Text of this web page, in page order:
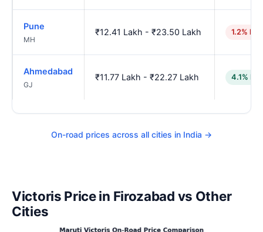
Pune
MH
₹12.41 Lakh - ₹23.50 Lakh 1.2%
Ahmedabad
GJ
₹11.77 Lakh - ₹22.27 Lakh 4.1%
On-road prices across all cities in India →
Victoris Price in Firozabad vs Other
Cities